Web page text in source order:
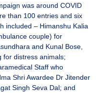
was around COVID
than 100 entries and six
included – Himanshu Kalia
couple) for
and Kunal Bose,
for distress animals;
Staff who
Shri Awardee Dr Jitender
Singh Seva Dal; and